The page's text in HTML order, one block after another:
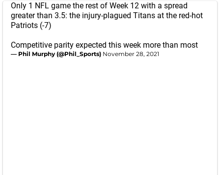
Only 1 NFL game the rest of Week 12 with a spread
greater than 3.5: the injury-plagued Titans at the red-hot
Patriots (-7)
Competitive parity expected this week more than most
— Phil Murphy (@Phil_Sports) November 28, 2021